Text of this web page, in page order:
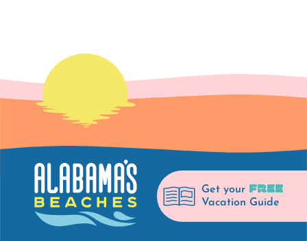
Get your FREE
Vacation Guide